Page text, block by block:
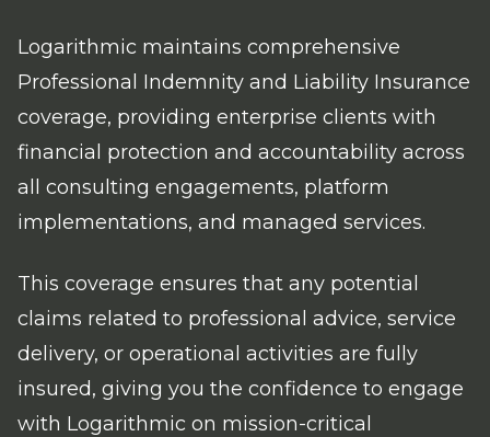
Logarithmic maintains comprehensive
Professional Indemnity and Liability Insurance
coverage, providing enterprise clients with
financial protection and accountability across
all consulting engagements, platform
implementations, and managed services.
This coverage ensures that any potential
claims related to professional advice, service
delivery, or operational activities are fully
insured, giving you the confidence to engage
with Logarithmic on mission-critical